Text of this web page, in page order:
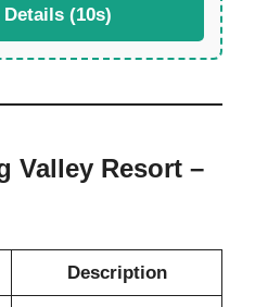
(10s)
Valley Resort –
Description